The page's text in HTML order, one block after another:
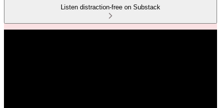
Listen distraction-free on Substack